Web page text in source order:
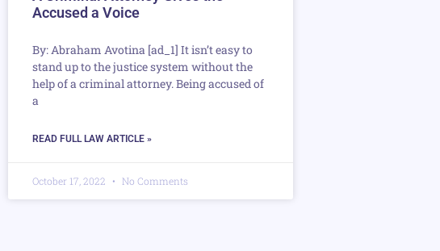
Accused a Voice
By: Abraham Avotina [ad_1] It isn’t easy to
stand up to the justice system without the
help of a criminal attorney. Being accused of
a
READ FULL LAW ARTICLE »
October 17, 2022 No Comments